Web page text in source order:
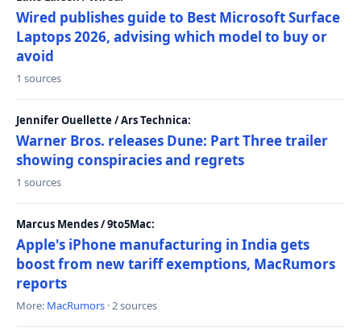
Wired publishes guide to Best Microsoft Surface
Laptops 2026, advising which model to buy or
avoid
1 sources
Jennifer Ouellette / Ars Technica:
Warner Bros. releases Dune: Part Three trailer
showing conspiracies and regrets
1 sources
Marcus Mendes / 9to5Mac:
Apple's iPhone manufacturing in India gets
boost from new tariff exemptions, MacRumors
reports
More: MacRumors · 2 sources